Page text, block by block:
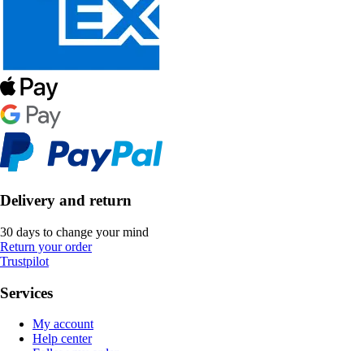
Delivery and return
30 days to change your mind
Return your order
Trustpilot
Services
My account
Help center